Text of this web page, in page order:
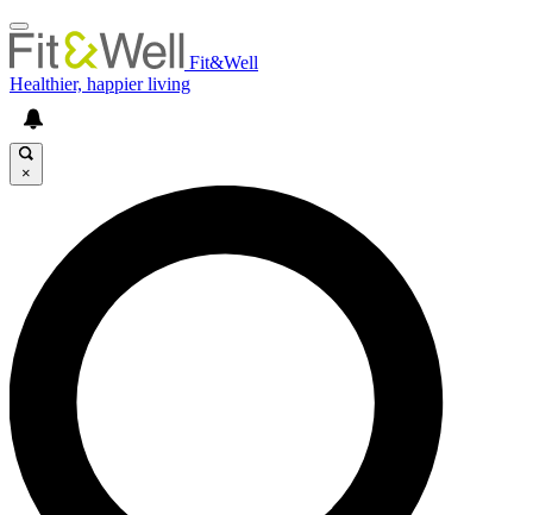
Fit&Well
Healthier, happier living
×